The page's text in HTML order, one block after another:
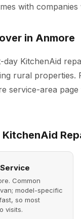
with
in Anmore
KitchenAid
rural
service-area
Common
model-specific
so most
visits.